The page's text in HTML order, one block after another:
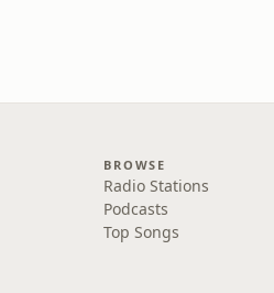
BROWSE
Radio Stations
Podcasts
Top Songs